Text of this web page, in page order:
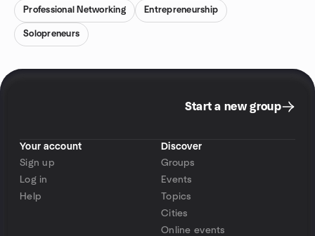
Professional Networking Entrepreneurship
Solopreneurs
Start a new group
Your account
Sign up
Log in
Help
Discover
Groups
Events
Topics
Cities
Online events